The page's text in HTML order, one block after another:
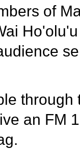
of
through
an FM